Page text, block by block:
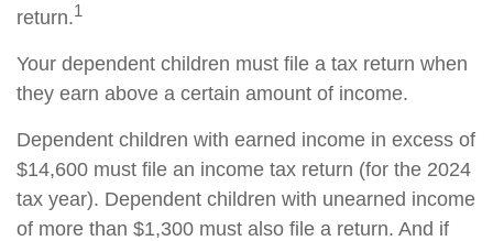
return.1
Your dependent children must file a tax return when
they earn above a certain amount of income.
Dependent children with earned income in excess of
$14,600 must file an income tax return (for the 2024
tax year). Dependent children with unearned income
of more than $1,300 must also file a return. And if